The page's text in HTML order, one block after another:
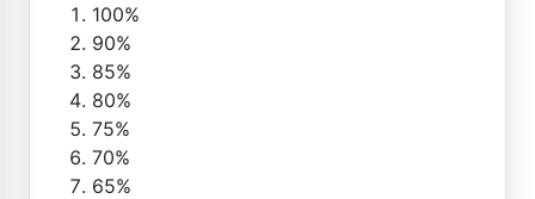
100%
90%
85%
80%
75%
70%
65%